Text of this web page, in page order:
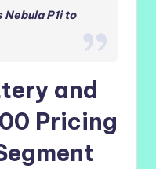
Nebula P1i to
and
Pricing